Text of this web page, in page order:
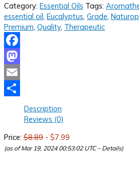
Category: Essential Oils Tags:
essential oil Eucalyptus Grade
Premium Quality, Therapeutic
Facebook
Mastodon
Email
Description
Reviews (0)
Price: $8.89 - $7.99
(as of Mar 19, 2024 00:53:02 UTC – Details)